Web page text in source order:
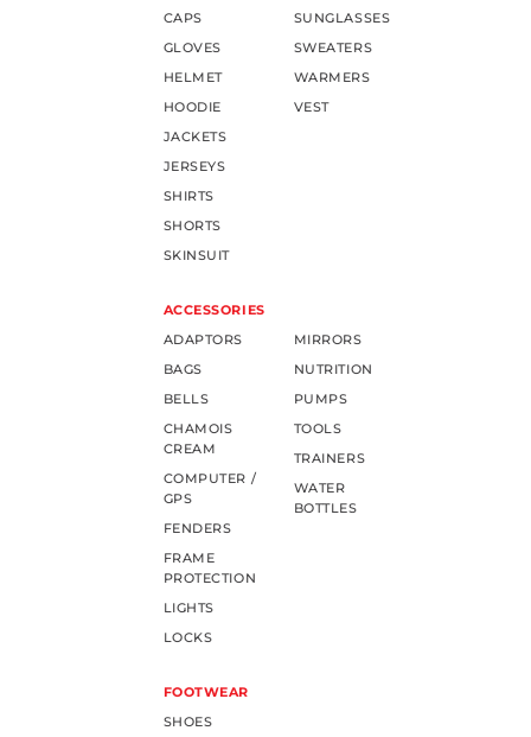
CAPS
GLOVES
HELMET
HOODIE
JACKETS
JERSEYS
SHIRTS
SHORTS
SKINSUIT
SUNGLASSES
SWEATERS
WARMERS
VEST
ACCESSORIES
ADAPTORS
BAGS
BELLS
CHAMOIS
CREAM
COMPUTER /
GPS
FENDERS
FRAME
PROTECTION
LIGHTS
LOCKS
MIRRORS
NUTRITION
PUMPS
TOOLS
TRAINERS
WATER
BOTTLES
FOOTWEAR
SHOES